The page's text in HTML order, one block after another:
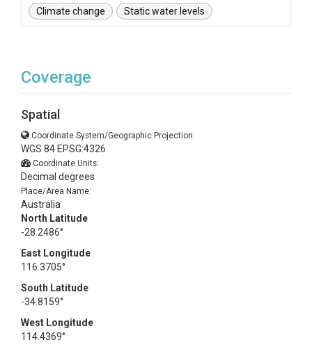
Climate change
Static water levels
Coverage
Spatial
Coordinate System/Geographic Projection:
WGS 84 EPSG:4326
Coordinate Units:
Decimal degrees
Place/Area Name:
Australia
North Latitude
-28.2486°
East Longitude
116.3705°
South Latitude
-34.8159°
West Longitude
114.4369°